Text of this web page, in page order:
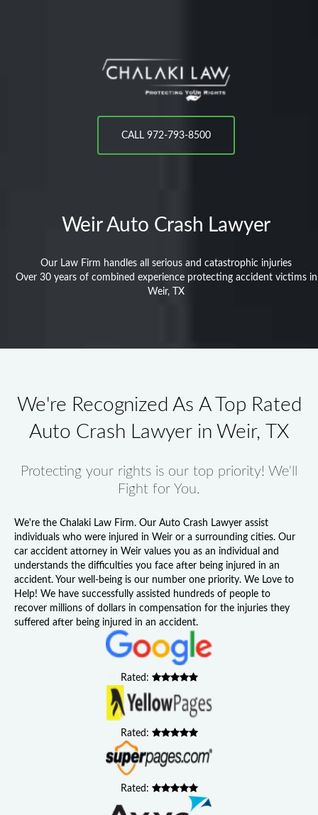
CALL 972-793-8500
WeirAuto Crash Lawyer
Our Law Firm handles all serious and catastrophic injuries
Over 30 years of combined experience protecting accident victims in
Weir, TX
We're Recognized As A Top Rated
Auto Crash Lawyer in Weir, TX
Protecting your rights is our top priority! We'll
Fight for You.
We're the Chalaki Law Firm. Our Auto Crash Lawyer assist
individuals who were injured in Weir or a surrounding cities. Our
car accident attorney in Weir values you as an individual and
understands the difficulties you face after being injured in an
accident. Your well-being is our number one priority. We Love to
Help! We have successfully assisted hundreds of people to
recover millions of dollars in compensation for the injuries they
suffered after being injured in an accident.
Rated:
Rated:
Rated: